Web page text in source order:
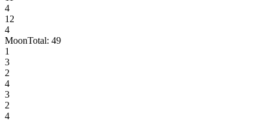
4
12
4
MoonTotal: 49
1
3
2
4
3
2
4